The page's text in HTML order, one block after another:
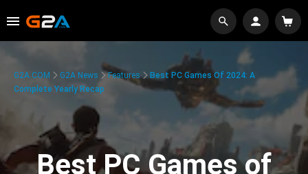
G2A.COM G2A News Features
Best PC Games Of 2024: A
Complete Yearly Recap
Best PC Games of